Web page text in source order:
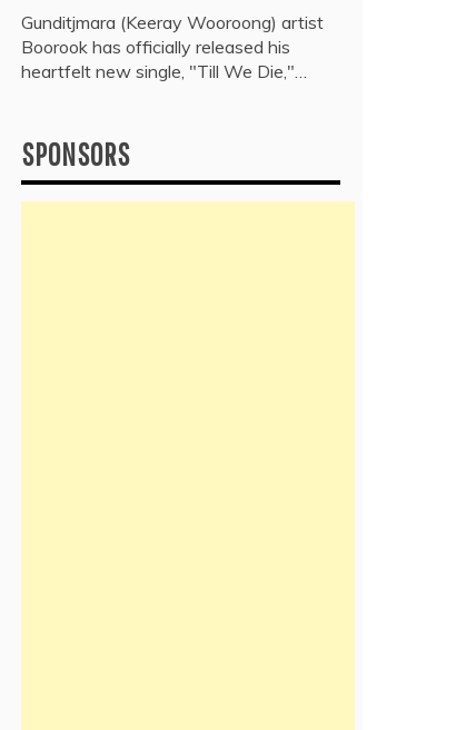
Gunditjmara (Keeray Wooroong) artist
Boorook has officially released his
heartfelt new single, "Till We Die,"…
SPONSORS